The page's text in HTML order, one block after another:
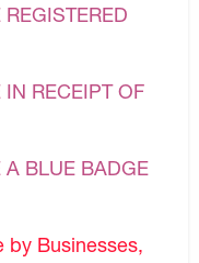
RECEIPT OF
A BLUE BADGE
by Businesses,